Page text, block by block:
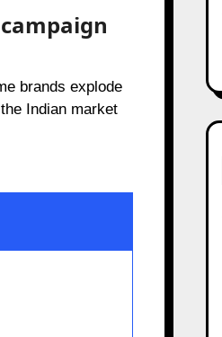
brands explode
Indian market